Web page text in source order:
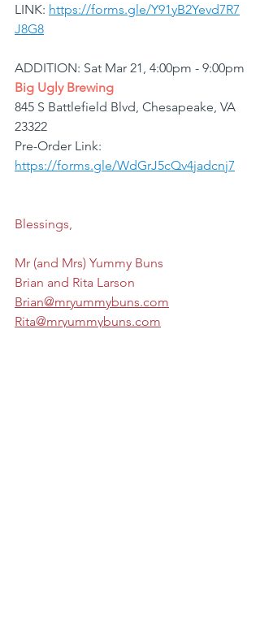
LINK: https://forms.gle/Y91yB2Yevd7R7
J8G8
ADDITION: Sat Mar 21, 4:00pm - 9:00pm
Big Ugly Brewing
845 S Battlefield Blvd, Chesapeake, VA
23322
Pre-Order Link:
https://forms.gle/WdGrJ5cQv4jadcnj7
Blessings,
Mr (and Mrs) Yummy Buns
Brian and Rita Larson
Brian@mryummybuns.com
Rita@mryummybuns.com